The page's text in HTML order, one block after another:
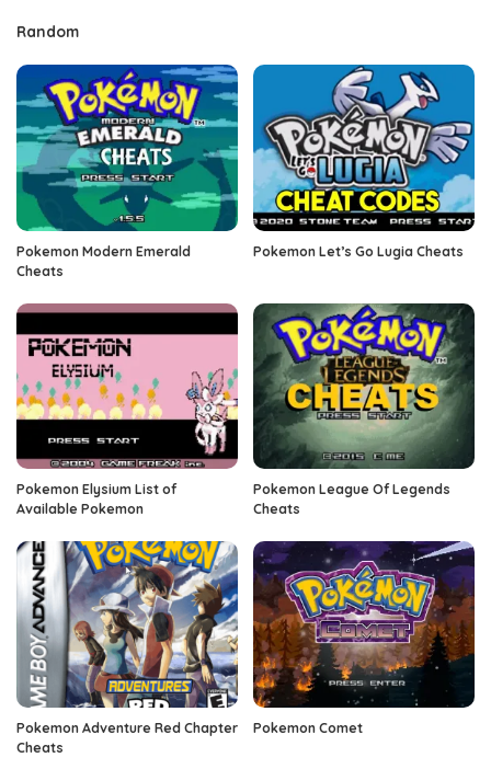
Random
Pokemon Modern Emerald
Cheats
Pokemon Let’s Go Lugia Cheats
Pokemon Elysium List of
Available Pokemon
Pokemon League Of Legends
Cheats
Pokemon Adventure Red Chapter
Cheats
Pokemon Comet